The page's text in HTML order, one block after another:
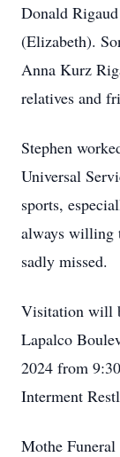
Donald
(Elizabeth).
Anna Kurz
relatives and
Stephen
Universal
sports,
always willing
sadly missed.
Visitation will
Lapalco
2024 from
Interment
Mothe